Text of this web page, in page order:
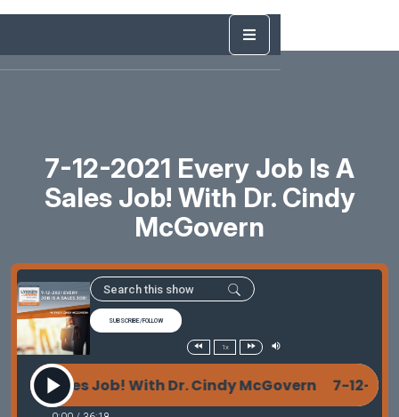
7-12-2021 Every Job Is A
Sales Job! With Dr. Cindy
McGovern